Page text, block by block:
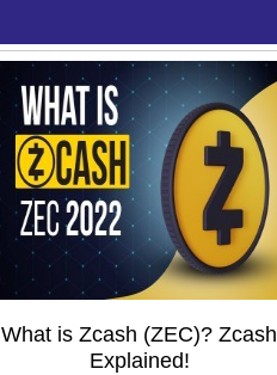
What is Zcash (ZEC)? Zcash
Explained!